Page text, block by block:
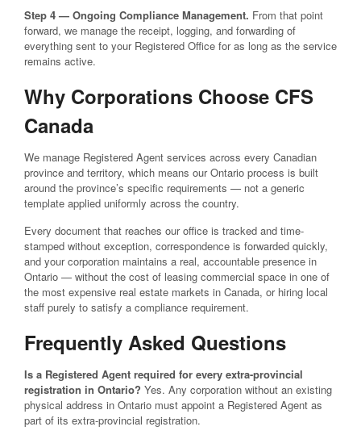
Step 4 — Ongoing Compliance Management. From that point
forward, we manage the receipt, logging, and forwarding of
everything sent to your Registered Office for as long as the service
remains active.
Why Corporations Choose CFS
Canada
We manage Registered Agent services across every Canadian
province and territory, which means our Ontario process is built
around the province’s specific requirements — not a generic
template applied uniformly across the country.
Every document that reaches our office is tracked and time-
stamped without exception, correspondence is forwarded quickly,
and your corporation maintains a real, accountable presence in
Ontario — without the cost of leasing commercial space in one of
the most expensive real estate markets in Canada, or hiring local
staff purely to satisfy a compliance requirement.
Frequently Asked Questions
Is a Registered Agent required for every extra-provincial
registration in Ontario? Yes. Any corporation without an existing
physical address in Ontario must appoint a Registered Agent as
part of its extra-provincial registration.